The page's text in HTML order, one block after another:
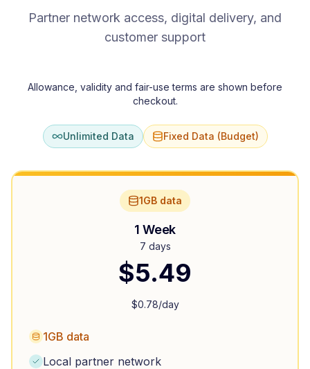
Partner network access, digital delivery, and
customer support
Allowance, validity and fair-use terms are shown before
checkout.
Unlimited Data Fixed Data (Budget)
1GB data
1 Week
7 days
$5.49
$0.78/day
1GB data
Local partner network